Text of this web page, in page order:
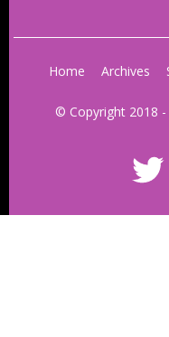
Home Archives
© Copyright 2018 -